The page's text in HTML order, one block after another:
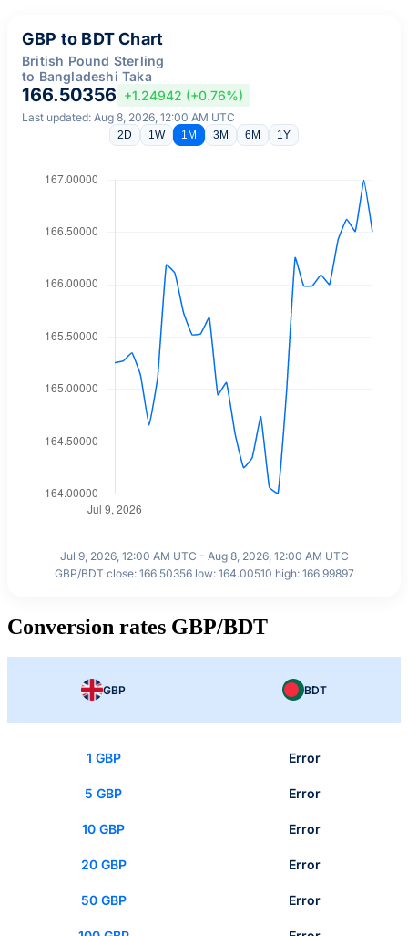
GBP to BDT Chart
British Pound Sterling
to Bangladeshi Taka
166.50356 +1.24942 (+0.76%)
Last updated: Aug 8, 2026, 12:00 AM UTC
2D 1W 1M 3M 6M 1Y
Jul 9, 2026, 12:00 AM UTC - Aug 8, 2026, 12:00 AM UTC
GBP/BDT close: 166.50356 low: 164.00510 high: 166.99897
Conversion rates GBP/BDT
GBP BDT
1 GBP Error
5 GBP Error
10 GBP Error
20 GBP Error
50 GBP Error